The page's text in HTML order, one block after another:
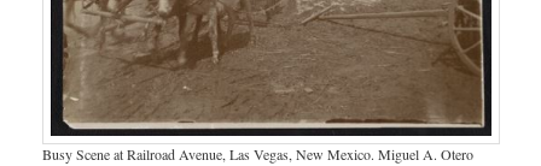
Busy Scene at Railroad Avenue, Las Vegas, New Mexico. Miguel A. Otero